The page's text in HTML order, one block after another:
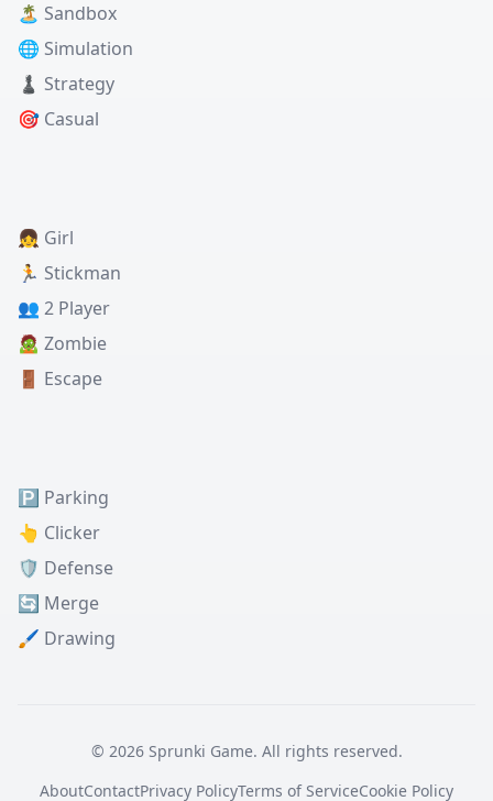
🏝️ Sandbox
🌐 Simulation
♟️ Strategy
🎯 Casual
👧 Girl
🏃 Stickman
👥 2 Player
🧟 Zombie
🚪 Escape
🅿️ Parking
👆 Clicker
🛡️ Defense
🔄 Merge
🖌️ Drawing
© 2026 Sprunki Game. All rights reserved.
AboutContactPrivacy PolicyTerms of ServiceCookie Policy